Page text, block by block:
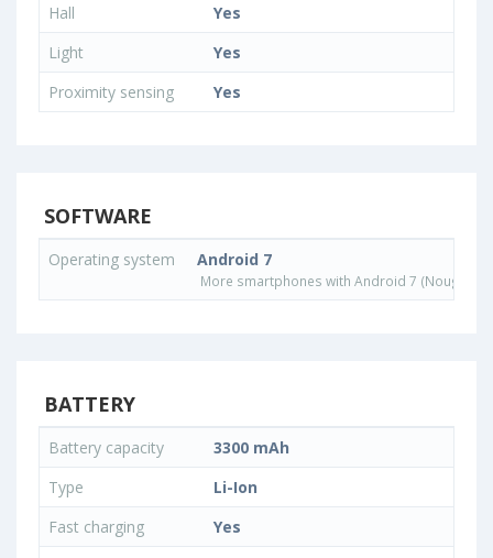
Hall
Yes
Light
Yes
Proximity sensing
Yes
SOFTWARE
Operating system Android 7
More smartphones with Android 7 (Nougat)
BATTERY
Battery capacity
3300 mAh
Type
Li-Ion
Fast charging
Yes